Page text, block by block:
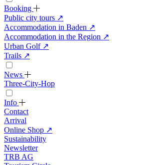
Booking
Public city tours ↗
Accommodation in Baden ↗
Accommodation in the Region ↗
Urban Golf ↗
Trails ↗
News
Three-City-Hop
Info
Contact
Arrival
Online Shop ↗
Sustainability
Newsletter
TRB AG